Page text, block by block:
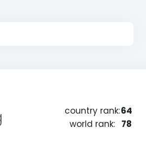
country rank:64
world rank: 78